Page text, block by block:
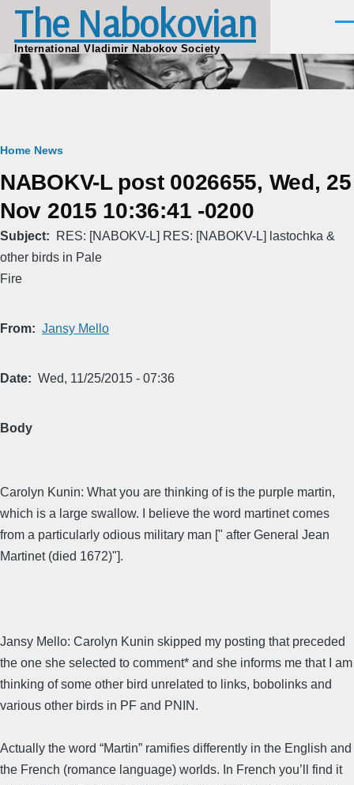
Skip to main content
The Nabokovian
International Vladimir Nabokov Society
Breadcrumb
Home News
NABOKV-L post 0026655, Wed, 25
Nov 2015 10:36:41 -0200
Subject
RES: [NABOKV-L] RES: [NABOKV-L] lastochka &
other birds in Pale
Fire
From Jansy Mello
Date Wed, 11/25/2015 - 07:36
Body
Carolyn Kunin: What you are thinking of is the purple martin,
which is a large swallow. I believe the word martinet comes
from a particularly odious military man [" after General Jean
Martinet (died 1672)"].
Jansy Mello: Carolyn Kunin skipped my posting that preceded
the one she selected to comment* and she informs me that I am
thinking of some other bird unrelated to links, bobolinks and
various other birds in PF and PNIN.
Actually the word “Martin” ramifies differently in the English and
the French (romance language) worlds. In French you’ll find it